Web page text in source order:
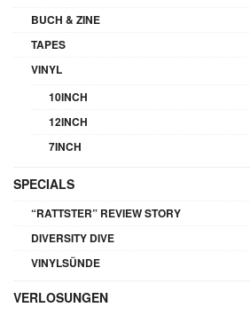
BUCH & ZINE
TAPES
VINYL
10INCH
12INCH
7INCH
SPECIALS
“RATTSTER” REVIEW STORY
DIVERSITY DIVE
VINYLSÜNDE
VERLOSUNGEN